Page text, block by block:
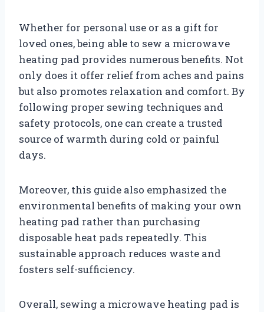
Whether for personal use or as a gift for
loved ones, being able to sew a microwave
heating pad provides numerous benefits. Not
only does it offer relief from aches and pains
but also promotes relaxation and comfort. By
following proper sewing techniques and
safety protocols, one can create a trusted
source of warmth during cold or painful
days.
Moreover, this guide also emphasized the
environmental benefits of making your own
heating pad rather than purchasing
disposable heat pads repeatedly. This
sustainable approach reduces waste and
fosters self-sufficiency.
Overall, sewing a microwave heating pad is